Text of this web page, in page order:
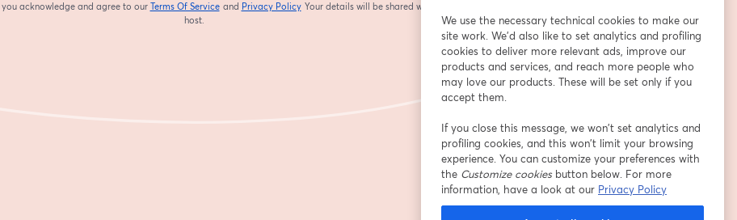
you acknowledge and agree to our Terms Of Service
opens in a new tab
and Privacy Policy
opens in a new tab
Your details will be shared with the
host.
We use the necessary technical cookies to make our
site work. We'd also like to set analytics and profiling
cookies to deliver more relevant ads, improve our
products and services, and reach more people who
may love our products. These will be set only if you
accept them.
If you close this message, we won’t set analytics and
profiling cookies, and this won’t limit your browsing
experience. You can customize your preferences with
the Customize cookiesbutton below. For more
information, have a look at our Privacy Policy